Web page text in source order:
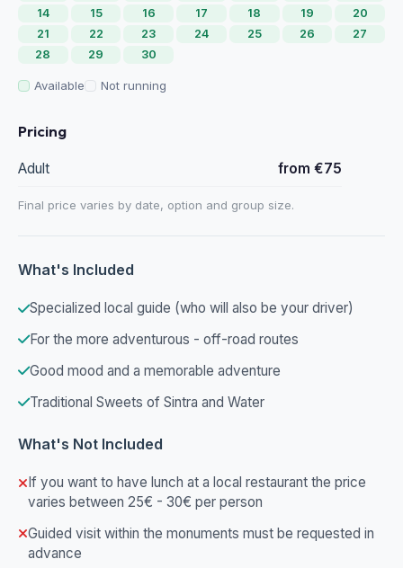
14
15 16 17 18 19
20
21
22 23 24 25 26
27
28
29 30
Available Not running
Pricing
Adult from €75
Final price varies by date, option and group size.
What's Included
Specialized local guide (who will also be your driver)
For the more adventurous - off-road routes
Good mood and a memorable adventure
Traditional Sweets of Sintra and Water
What's Not Included
If you want to have lunch at a local restaurant the price
varies between 25€ - 30€ per person
Guided visit within the monuments must be requested in
advance